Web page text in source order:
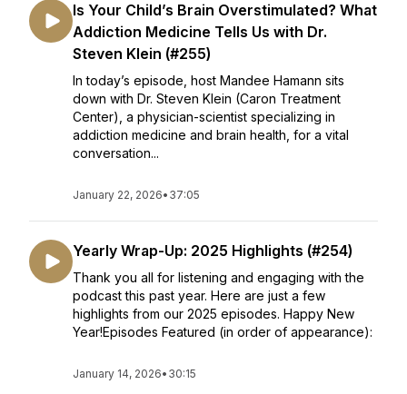
Is Your Child’s Brain Overstimulated? What
Addiction Medicine Tells Us with Dr.
Steven Klein (#255)
In today’s episode, host Mandee Hamann sits
down with Dr. Steven Klein (Caron Treatment
Center), a physician-scientist specializing in
addiction medicine and brain health, for a vital
conversation...
January 22, 2026• 37:05
Yearly Wrap-Up: 2025 Highlights (#254)
Thank you all for listening and engaging with the
podcast this past year. Here are just a few
highlights from our 2025 episodes. Happy New
Year!Episodes Featured (in order of appearance):
January 14, 2026• 30:15